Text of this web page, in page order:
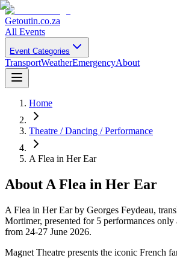
Getoutin.co.za
All Events
Event Categories
TransportWeatherEmergencyAbout
Home
Theatre / Dancing / Performance
A Flea in Her Ear
About A Flea in Her Ear
A Flea in Her Ear by Georges Feydeau,
Mortimer, presented for 5 performances only
from 24-27 June 2026.
Magnet Theatre presents the iconic French